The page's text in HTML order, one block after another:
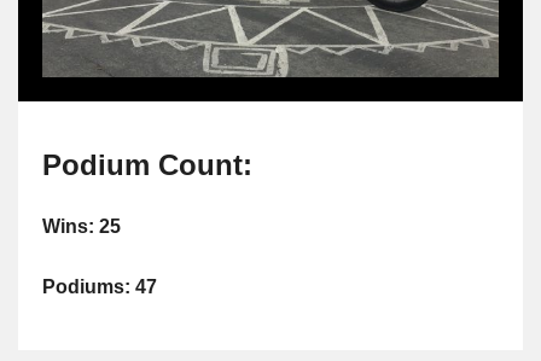
Podium Count:
Wins: 25
Podiums: 47